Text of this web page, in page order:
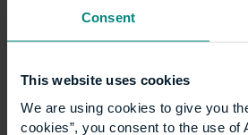
Consent
This website uses cookies
We are using cookies to give you
cookies”, you consent to the use